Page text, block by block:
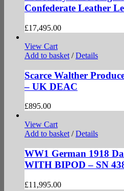
Confederate Leather
£17,495.00
View Cart
Add to basket / Details
Scarce Walther
– UK DEAC
£895.00
View Cart
Add to basket / Details
WW1 German 1918
WITH BIPOD – SN
£11,995.00